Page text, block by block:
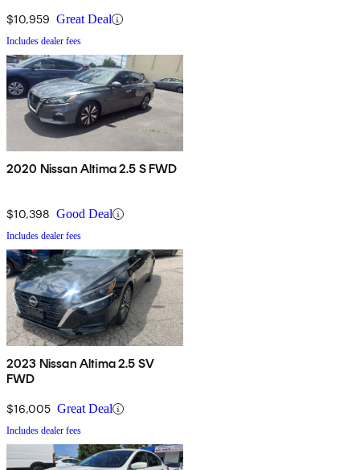
$10,959 Great Deal
Includes dealer fees
2020 Nissan Altima 2.5 S FWD
$10,398 Good Deal
Includes dealer fees
2023 Nissan Altima 2.5 SV
FWD
$16,005 Great Deal
Includes dealer fees